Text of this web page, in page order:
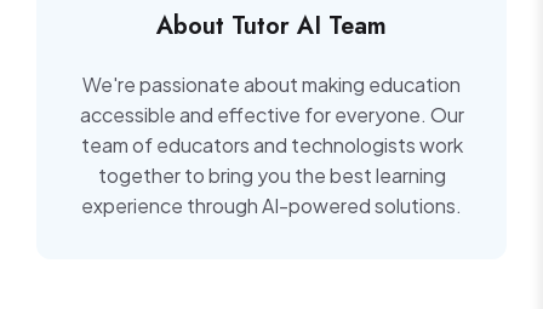
About Tutor AI Team
We're passionate about making education
accessible and effective for everyone. Our
team of educators and technologists work
together to bring you the best learning
experience through AI-powered solutions.